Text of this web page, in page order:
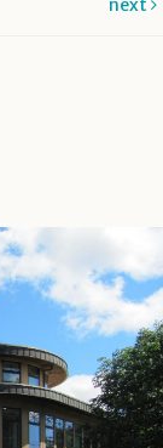
next